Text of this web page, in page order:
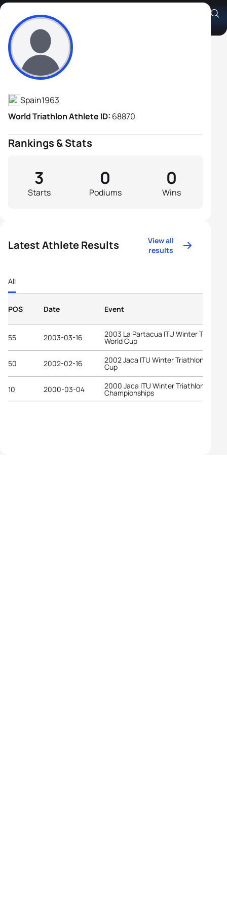
Santiago Tello Rabal
Athlete's Profile
Spain1963
World Triathlon Athlete ID: 68870
Rankings & Stats
Starts
3
Podiums
0
Wins
0
Latest Athlete Results
View all
results
All
POS Date Event
55 2003-03-16 2003 La Partacua ITU Winter Triathlon
World Cup
50 2002-02-16 2002 Jaca ITU Winter Triathlon World
Cup
10 2000-03-04 2000 Jaca ITU Winter Triathlon World
Championships